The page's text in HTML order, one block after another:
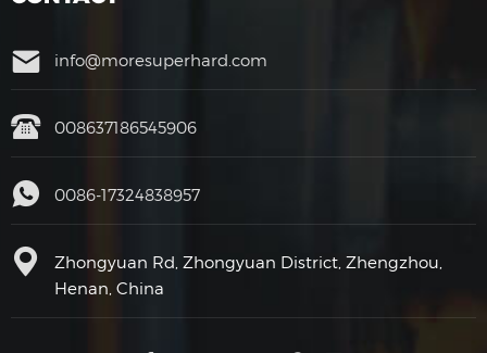
info@moresuperhard.com
008637186545906
0086-17324838957
Zhongyuan Rd, Zhongyuan District, Zhengzhou,
Henan, China